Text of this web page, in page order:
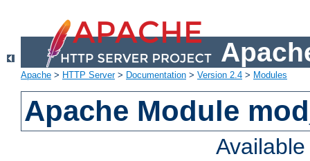
Apache > HTTP Server> Documentation > Version 2.4 > Modules
Apache Module